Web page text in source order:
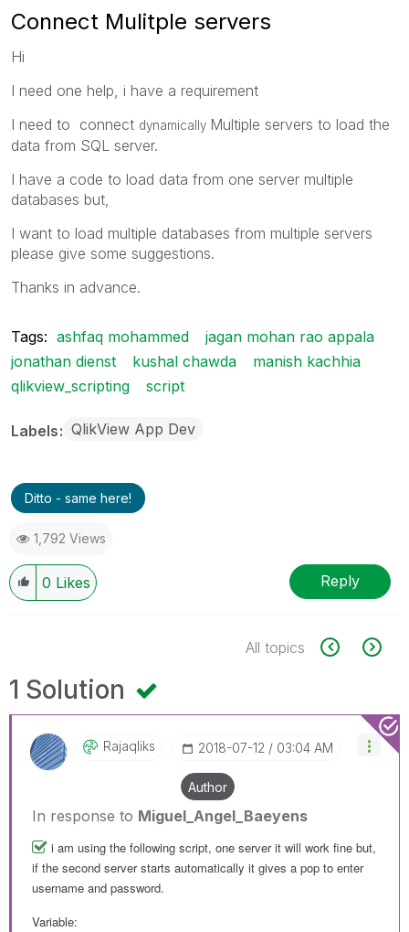
Connect Mulitple servers
Hi
I need one help, i have a requirement
I need to connect dynamically Multiple servers to load the
data from SQL server.
I have a code to load data from one server multiple
databases but,
I want to load multiple databases from multiple servers
please give some suggestions.
Thanks in advance.
Tags: ashfaq mohammed
jagan mohan rao appala
jonathan dienst
kushal chawda
manish kachhia
qlikview_scripting
script
Labels QlikView App Dev
Ditto - same here!
1,792 Views
0 Likes Reply
All topics
1 Solution
Rajaqliks ‎2018-07-12 03:04 AM
Author
In response to Miguel_Angel_Baeyens
i am using the following script, one server it will work fine but,
if the second server starts automatically it gives a pop to enter
username and password.
Variable: